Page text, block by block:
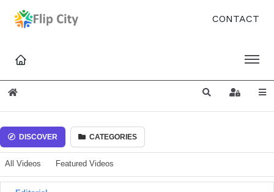
CONTACT
Home SearchSign In
DISCOVER CATEGORIES
All Videos Featured Videos